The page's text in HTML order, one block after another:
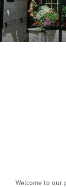
Welcome to our